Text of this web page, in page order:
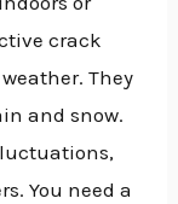
crack
They
and snow.
You need a